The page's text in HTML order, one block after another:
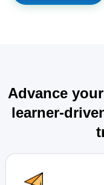
Advance
learner-